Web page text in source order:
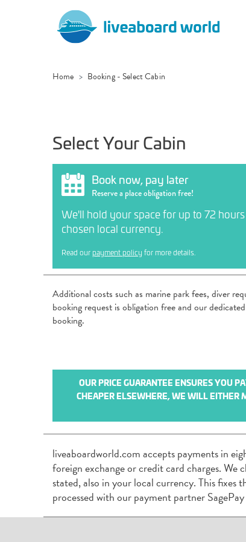
Home Booking - Select Cabin
Select Your Cabin
Book now, pay later
Reserve a place obligation free!
We'll hold your space for up to 72
chosen local currency.
Read our payment policy for more details.
Additional costs such as marine park fees, diver
booking request is obligation free and our
booking.
OUR PRICE GUARANTEE ENSURES YOU
CHEAPER ELSEWHERE, WE WILL EITHER
liveaboardworld.com accepts payments in
foreign exchange or credit card charges. We
stated, also in your local currency. This
processed with our payment partner